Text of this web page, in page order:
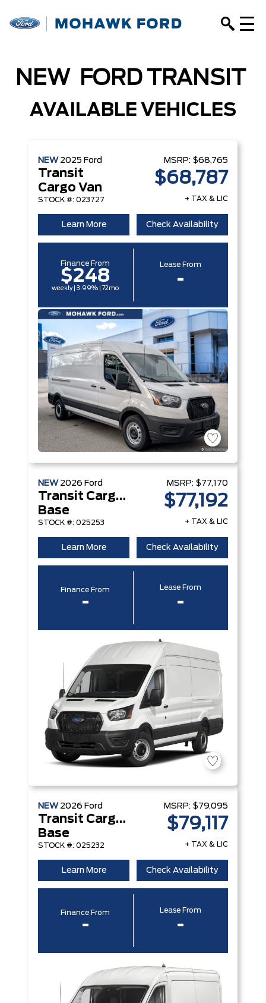
NEW FORD TRANSIT
AVAILABLE VEHICLES
NEW 2025 Ford
Transit
Cargo Van
STOCK #: 023727
MSRP: $68,765
$68,787
+ TAX & LIC
Learn More Check Availability
Finance From
$248
weekly | 3.99% | 72mo
Lease From
-
NEW 2026 Ford
Transit Cargo Van
Base
STOCK #: 025253
MSRP: $77,170
$77,192
+ TAX & LIC
Learn More Check Availability
Finance From
-
Lease From
-
NEW 2026 Ford
Transit Cargo Van
Base
STOCK #: 025232
MSRP: $79,095
$79,117
+ TAX & LIC
Learn More Check Availability
Finance From
-
Lease From
-